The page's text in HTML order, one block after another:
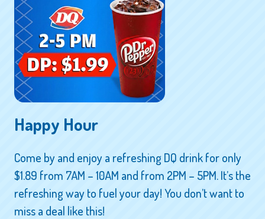
Happy Hour
Come by and enjoy a refreshing DQ drink for only
$1.89 from 7AM – 10AM and from 2PM – 5PM. It’s the
refreshing way to fuel your day! You don’t want to
miss a deal like this!